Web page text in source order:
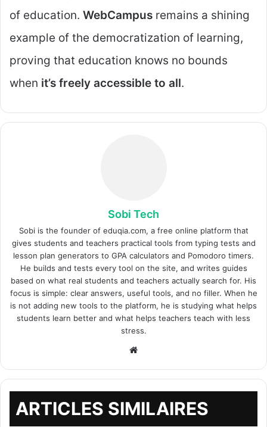
of education. WebCampus remains a shining
example of the democratization of learning,
proving that education knows no bounds
when it’s freely accessible to all.
Sobi Tech
Sobi is the founder of eduqia.com, a free online platform that
gives students and teachers practical tools from typing tests and
lesson plan generators to GPA calculators and Pomodoro timers.
He builds and tests every tool on the site, and writes guides
based on what real students and teachers actually search for. His
focus is simple: clear answers, useful tools, and no filler. When he
is not adding new tools to the platform, he is studying what helps
students learn better and what helps teachers teach with less
stress.
ARTICLES SIMILAIRES